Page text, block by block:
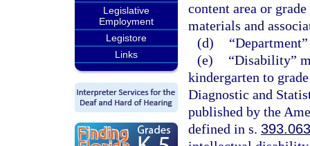
Legislative
Employment
Legistore
Links
content area or
materials and
(d)
(e)
“Disability”
kindergarten to
Diagnostic and
published by the
defined in s. 393.063